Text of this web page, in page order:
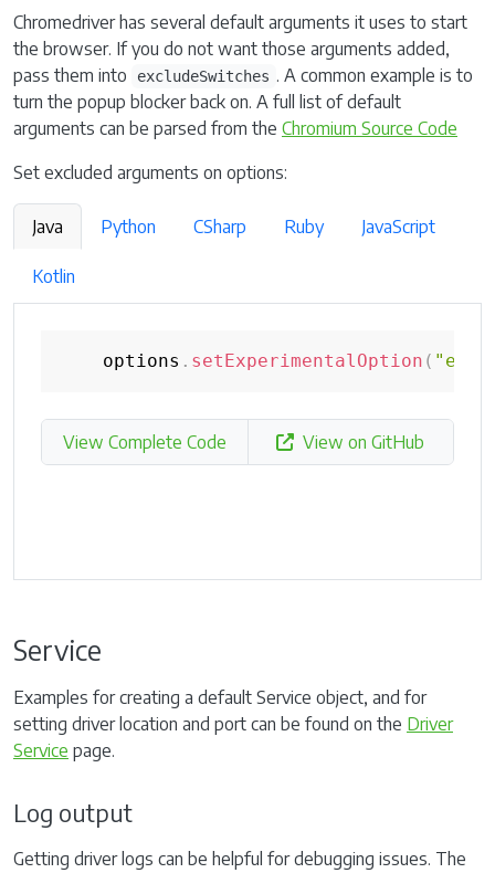
Chromedriver has several default arguments it uses to start
the browser. If you do not want those arguments added,
pass them into
excludeSwitches . A common example is to
turn the popup blocker back on. A full list of default
arguments can be parsed from the Chromium Source Code
Set excluded arguments on options:
Java Python CSharp Ruby JavaScript
Kotlin
    options
. setExperimentalOption (
View Complete Code View on GitHub
Service
Examples for creating a default Service object, and for
setting driver location and port can be found on the Driver
Service page.
Log output
Getting driver logs can be helpful for debugging issues. The